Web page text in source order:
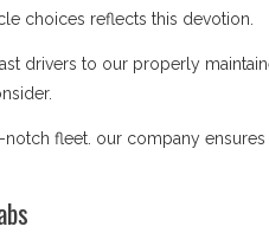
choices reflects this devotion.
drivers to our properly
fleet. our company